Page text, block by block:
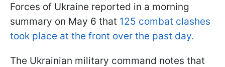
Forces of Ukraine reported in a morning
summary on May 6 that 125 combat clashes
took place at the front over the past day.
The Ukrainian military command notes that